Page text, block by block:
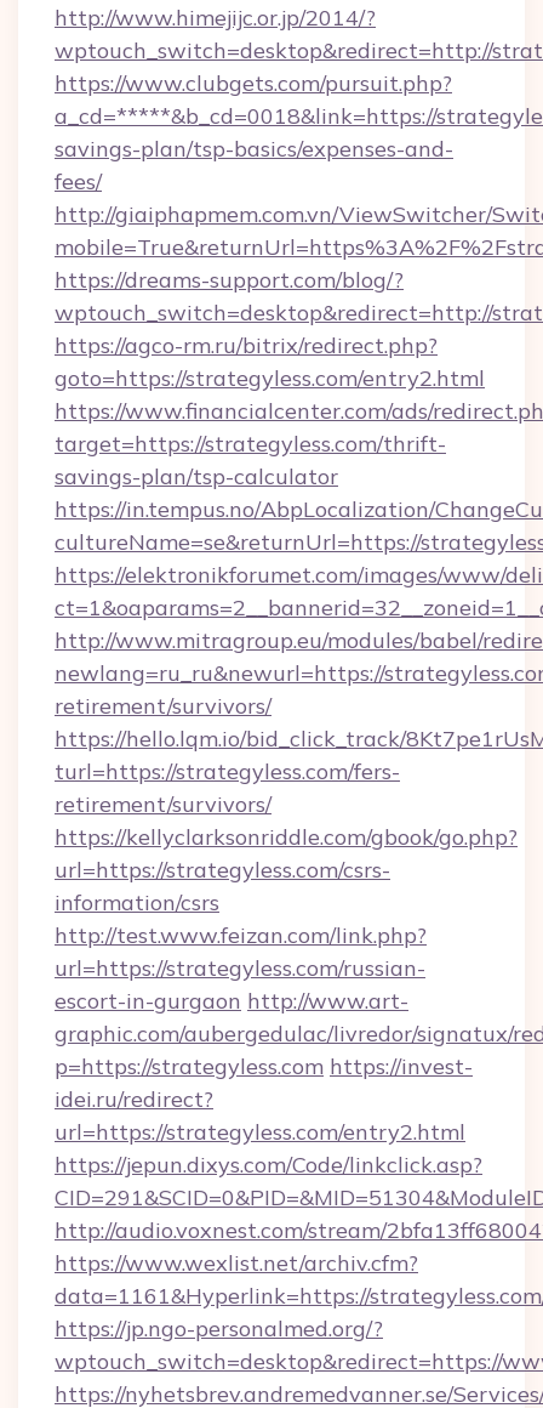
http://www.himejijc.or.jp/2014/?
wptouch_switch=desktop&redirect=http://
https://www.clubgets.com/pursuit.php?
a_cd=*****&b_cd=0018&link=https://
savings-plan/tsp-basics/expenses-and-
fees/
http://giaiphapmem.com.vn/ViewSwitcher/
https://dreams-support.com/blog/?
wptouch_switch=desktop&redirect=http://
https://agco-rm.ru/bitrix/redirect.php?
goto=https://strategyless.com/entry2.html
https://www.financialcenter.com/ads/
target=https://strategyless.com/thrift-
savings-plan/tsp-calculator
https://in.tempus.no/AbpLocalization/
cultureName=se&returnUrl=https://
https://elektronikforumet.com/images/www/
http://www.mitragroup.eu/modules/babel/
newlang=ru_ru&newurl=https://
retirement/survivors/
https://hello.lqm.io/bid_click_track/
turl=https://strategyless.com/fers-
retirement/survivors/
https://kellyclarksonriddle.com/gbook/go.php?
url=https://strategyless.com/csrs-
information/csrs
http://test.www.feizan.com/link.php?
url=https://strategyless.com/russian-
escort-in-gurgaon http://www.art-
graphic.com/aubergedulac/livredor/signatux/
p=https://strategyless.com https://invest-
idei.ru/redirect?
url=https://strategyless.com/entry2.html
https://jepun.dixys.com/Code/linkclick.asp?
http://audio.voxnest.com/stream/
https://www.wexlist.net/archiv.cfm?
data=1161&Hyperlink=https://
https://jp.ngo-personalmed.org/?
wptouch_switch=desktop&redirect=https://
https://nyhetsbrev.andremedvanner.se/